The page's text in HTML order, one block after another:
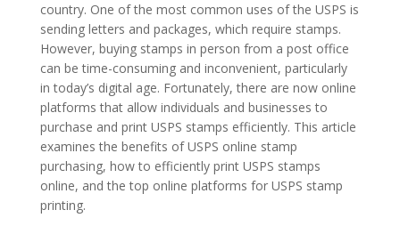
country. One of the most common uses of the USPS is
sending letters and packages, which require stamps.
However, buying stamps in person from a post office
can be time-consuming and inconvenient, particularly
in today’s digital age. Fortunately, there are now online
platforms that allow individuals and businesses to
purchase and print USPS stamps efficiently. This article
examines the benefits of USPS online stamp
purchasing, how to efficiently print USPS stamps
online, and the top online platforms for USPS stamp
printing.